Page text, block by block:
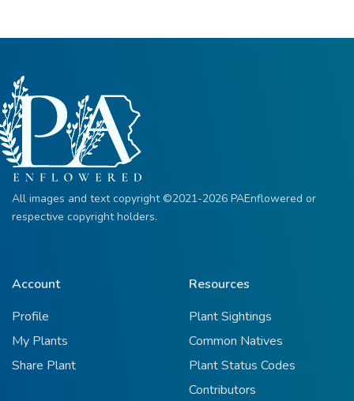
All images and text copyright ©2021-2026 PAEnflowered or
respective copyright holders.
Account
Profile
My Plants
Share Plant
Resources
Plant Sightings
Common Natives
Plant Status Codes
Contributors